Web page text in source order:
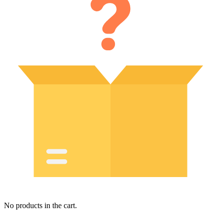
No products in the cart.